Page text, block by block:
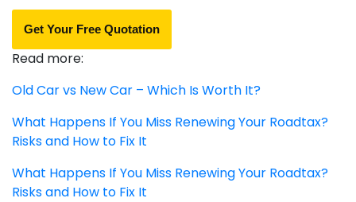
Get Your Free Quotation
Read more:
Old Car vs New Car – Which Is Worth It?
What Happens If You Miss Renewing Your Roadtax?
Risks and How to Fix It
What Happens If You Miss Renewing Your Roadtax?
Risks and How to Fix It